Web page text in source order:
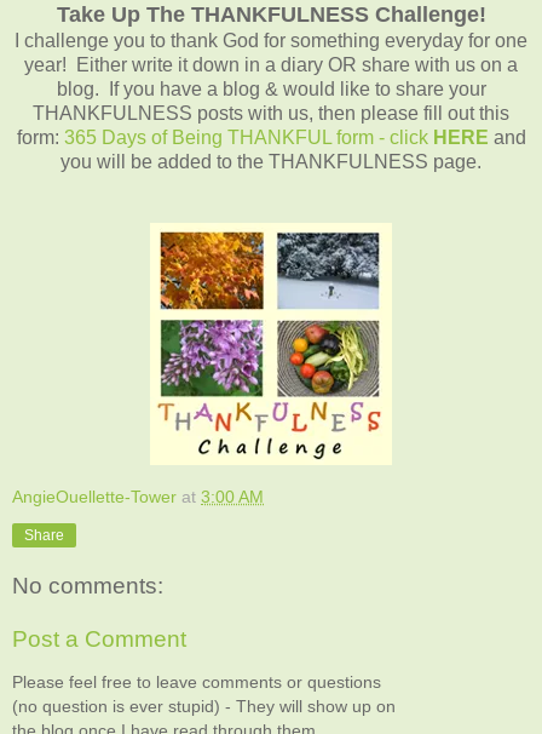
Take Up The THANKFULNESS Challenge!
I challenge you to thank God for something everyday for one
year! Either write it down in a diary OR share with us on a
blog. If you have a blog & would like to share your
THANKFULNESS posts with us, then please fill out this
form: 365 Days of Being THANKFUL form - click HERE and
you will be added to the THANKFULNESS page.
AngieOuellette-Tower at 3:00 AM
Share
No comments:
Post a Comment
Please feel free to leave comments or questions
(no question is ever stupid) - They will show up on